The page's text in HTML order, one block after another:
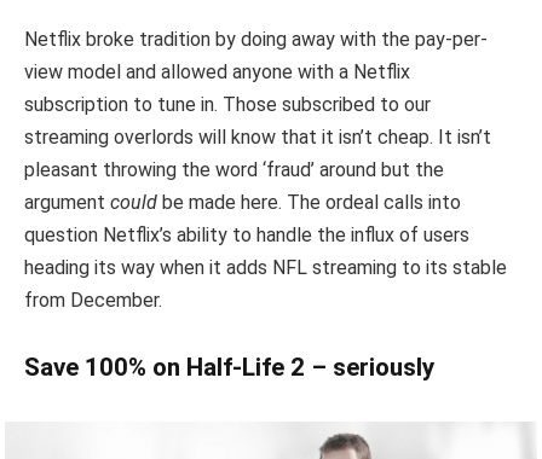
Netflix broke tradition by doing away with the pay-per-
view model and allowed anyone with a Netflix
subscription to tune in. Those subscribed to our
streaming overlords will know that it isn’t cheap. It isn’t
pleasant throwing the word ‘fraud’ around but the
argument could be made here. The ordeal calls into
question Netflix’s ability to handle the influx of users
heading its way when it adds NFL streaming to its stable
from December.
Save 100% on Half-Life 2 – seriously